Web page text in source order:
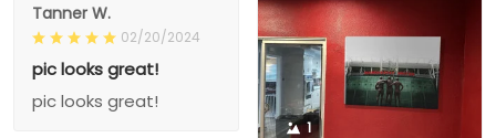
Tanner W.
02/20/2024
pic looks great!
pic looks great!
1